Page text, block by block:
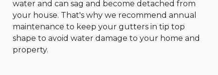
water and can sag and become detached from
your house. That's why we recommend annual
maintenance to keep your gutters in tip top
shape to avoid water damage to your home and
property.